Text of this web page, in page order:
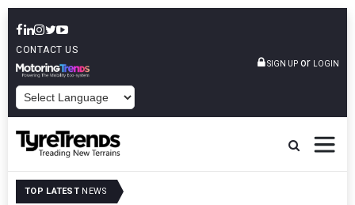
CONTACT US
SIGN UP or LOGIN
TOP LATEST NEWS